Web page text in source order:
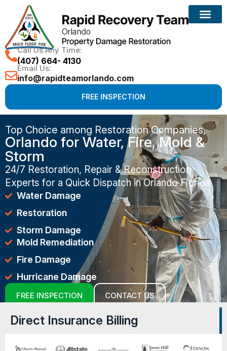
Call Us Any Time:
(407) 664- 4130
Email Us:
info@rapidteamorlando.com
FREE INSPECTION
Top Choice among Restoration Companies,
Orlando for Water, Fire, Mold &
Storm
24/7 Restoration, Repair & Reconstruction
Experts for a Quick Dispatch in Orlando Florida
Water Damage
Restoration
Storm Damage
Mold Remediation
Fire Damage
Hurricane Damage
FREE INSPECTION CONTACT US
Direct Insurance Billing